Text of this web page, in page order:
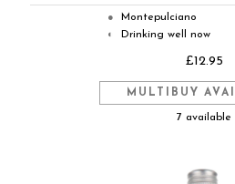
● Montepulciano
◐ Drinking well now
£12.95
MULTIBUY
7 available